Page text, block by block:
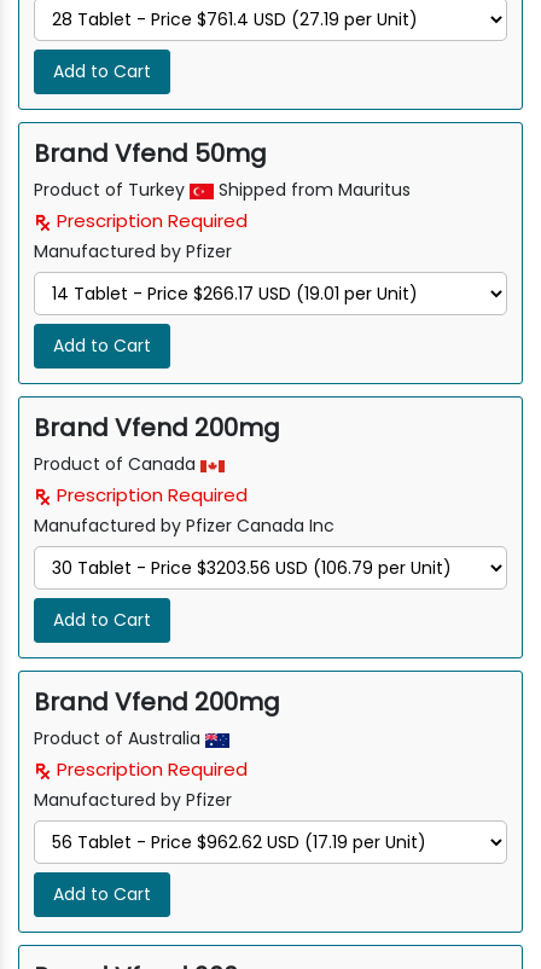
Add to Cart
Brand Vfend 50mg
Product of Turkey Shipped from Mauritus
Prescription Required
Manufactured by Pfizer
Add to Cart
Brand Vfend 200mg
Product of Canada
Prescription Required
Manufactured by Pfizer Canada Inc
Add to Cart
Brand Vfend 200mg
Product of Australia
Prescription Required
Manufactured by Pfizer
Add to Cart